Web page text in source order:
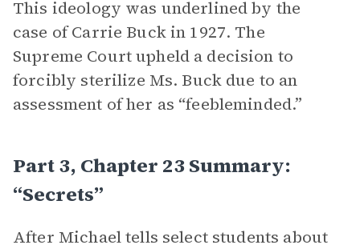
This ideology was underlined by the
case of Carrie Buck in 1927. The
Supreme Court upheld a decision to
forcibly sterilize Ms. Buck due to an
assessment of her as “feebleminded.”
Part 3, Chapter 23 Summary:
“Secrets”
After Michael tells select students about